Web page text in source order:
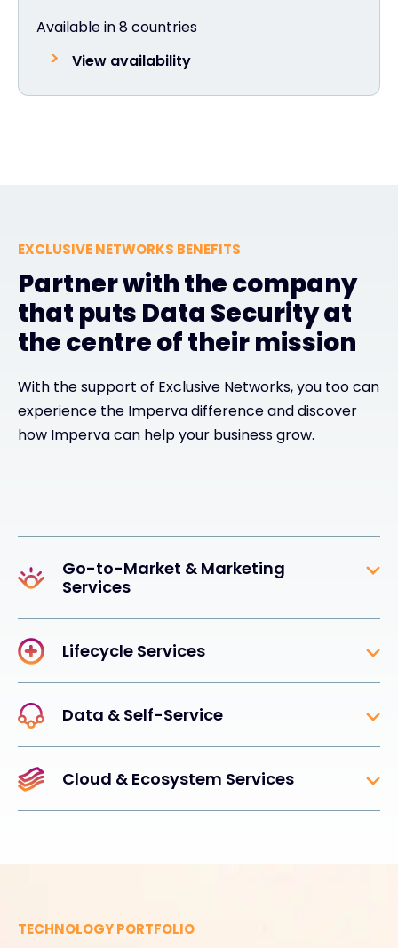
Available in 8 countries
View availability
EXCLUSIVE NETWORKS BENEFITS
Partner with the company
that puts Data Security at
the centre of their mission
With the support of Exclusive Networks, you too can
experience the Imperva difference and discover
how Imperva can help your business grow.
Go-to-Market & Marketing
Services
Lifecycle Services
Data & Self-Service
Cloud & Ecosystem Services
TECHNOLOGY PORTFOLIO